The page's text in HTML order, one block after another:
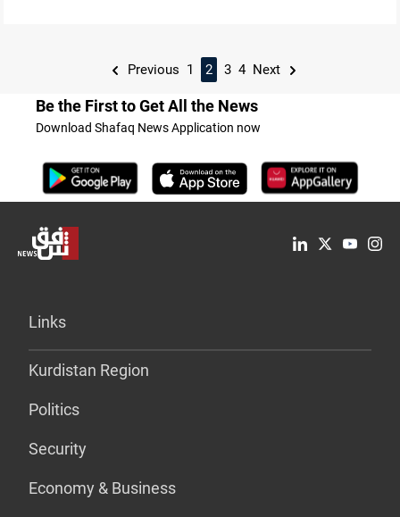
Previous 1 2 3 4 Next
Be the First to Get All the News
Download Shafaq News Application now
Links
Kurdistan Region
Politics
Security
Economy & Business